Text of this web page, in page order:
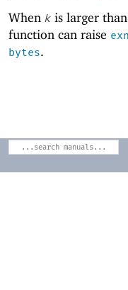
When k is larger
function can raise
bytes.